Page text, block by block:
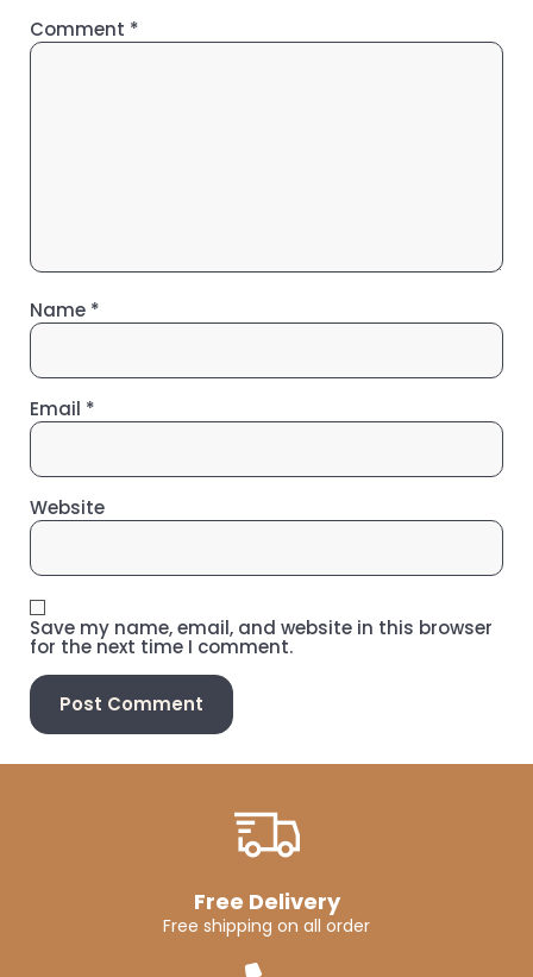
Comment *
Name *
Email *
Website
Save my name, email, and website in this browser
for the next time I comment.
Free Delivery
Free shipping on all order